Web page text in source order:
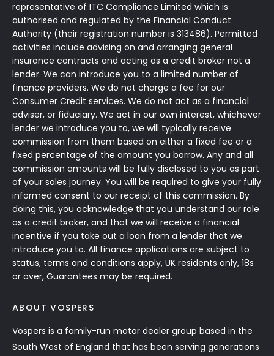
representative of ITC Compliance Limited which is
authorised and regulated by the Financial Conduct
Authority (their registration number is 313486). Permitted
activities include advising on and arranging general
insurance contracts and acting as a credit broker not a
lender. We can introduce you to a limited number of
finance providers. We do not charge a fee for our
Consumer Credit services. We do not act as a financial
adviser, or fiduciary. We act in our own interest, whichever
lender we introduce you to, we will typically receive
commission from them based on either a fixed fee or a
fixed percentage of the amount you borrow. Any and all
commission amounts will be fully disclosed to you as part
of your sales journey. You will be required to give your fully
informed consent to our receipt of this commission. By
doing this, you acknowledge that you understand our role
as a credit broker, and that we will receive a financial
incentive if you take out a loan from a lender that we
introduce you to. All finance applications are subject to
status, terms and conditions apply, UK residents only, 18s
or over, Guarantees may be required.
ABOUT VOSPERS
Vospers is a family-run motor dealer group based in the
South West of England that has been serving generations